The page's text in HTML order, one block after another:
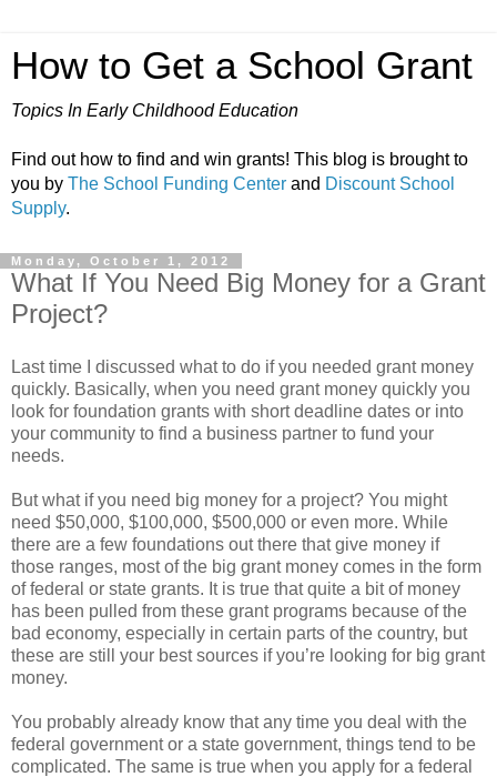
How to Get a School Grant
Topics In Early Childhood Education
Find out how to find and win grants! This blog is brought to
you by The School Funding Center and Discount School
Supply.
Monday, October 1, 2012
What If You Need Big Money for a Grant
Project?
Last time I discussed what to do if you needed grant money
quickly. Basically, when you need grant money quickly you
look for foundation grants with short deadline dates or into
your community to find a business partner to fund your
needs.
But what if you need big money for a project? You might
need $50,000, $100,000, $500,000 or even more. While
there are a few foundations out there that give money if
those ranges, most of the big grant money comes in the form
of federal or state grants. It is true that quite a bit of money
has been pulled from these grant programs because of the
bad economy, especially in certain parts of the country, but
these are still your best sources if you’re looking for big grant
money.
You probably already know that any time you deal with the
federal government or a state government, things tend to be
complicated. The same is true when you apply for a federal